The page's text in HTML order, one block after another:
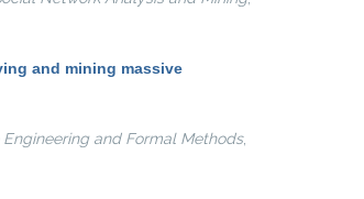
and mining massive
Engineering and Formal Methods,